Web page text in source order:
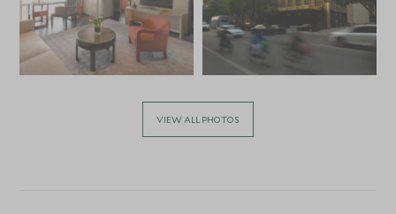
VIEW ALL PHOTOS